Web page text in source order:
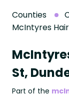
Counties
McIntyres
St,
Part of the